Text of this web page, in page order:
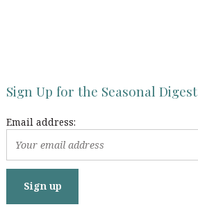
Sign Up for the Seasonal Digest
Email address: